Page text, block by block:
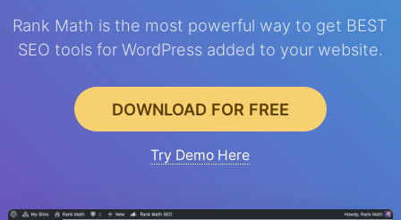
Rank Math is the most powerful way to get BEST
SEO tools for WordPress added to your website.
DOWNLOAD FOR FREE
Try Demo Here